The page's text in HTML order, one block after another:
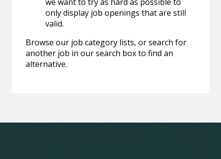
only display job openings that are still
valid.
Browse our job category lists, or search for
another job in our search box to find an
alternative.